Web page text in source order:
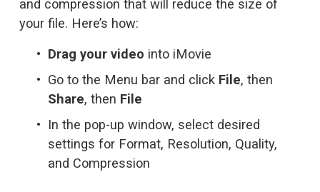
and compression that will reduce the size of
your file. Here’s how:
Drag your video into iMovie
Go to the Menu bar and click File
Share, then File
In the pop-up window, select desired
settings for Format, Resolution, Quality,
and Compression